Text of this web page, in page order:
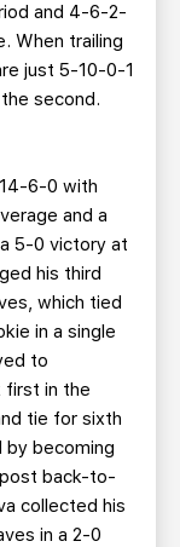
and 4-6-2-
When trailing
just 5-10-0-1
second.
6-0 with
and a
5-0 victory at
his third
which tied
in a single
to
first in the
tie for sixth
by becoming
back-to-
collected his
in a 2-0